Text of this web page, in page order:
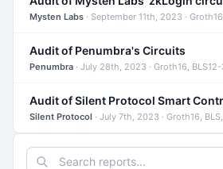
Mysten Labs · September 11th, 2023 ·
Audit of Penumbra's Circuits
Penumbra · July 28th, 2023 · Groth16,
Audit of Silent Protocol Smart
Silent Protocol · July 7th, 2023 · Groth16,